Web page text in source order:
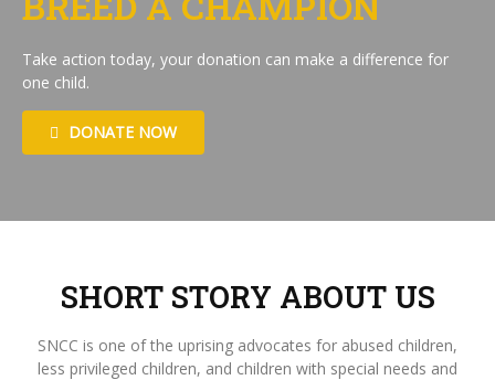
Take action today, your donation can make a difference for
one child.
DONATE NOW
SHORT STORY ABOUT US
SNCC is one of the uprising advocates for abused children,
less privileged children, and children with special needs and